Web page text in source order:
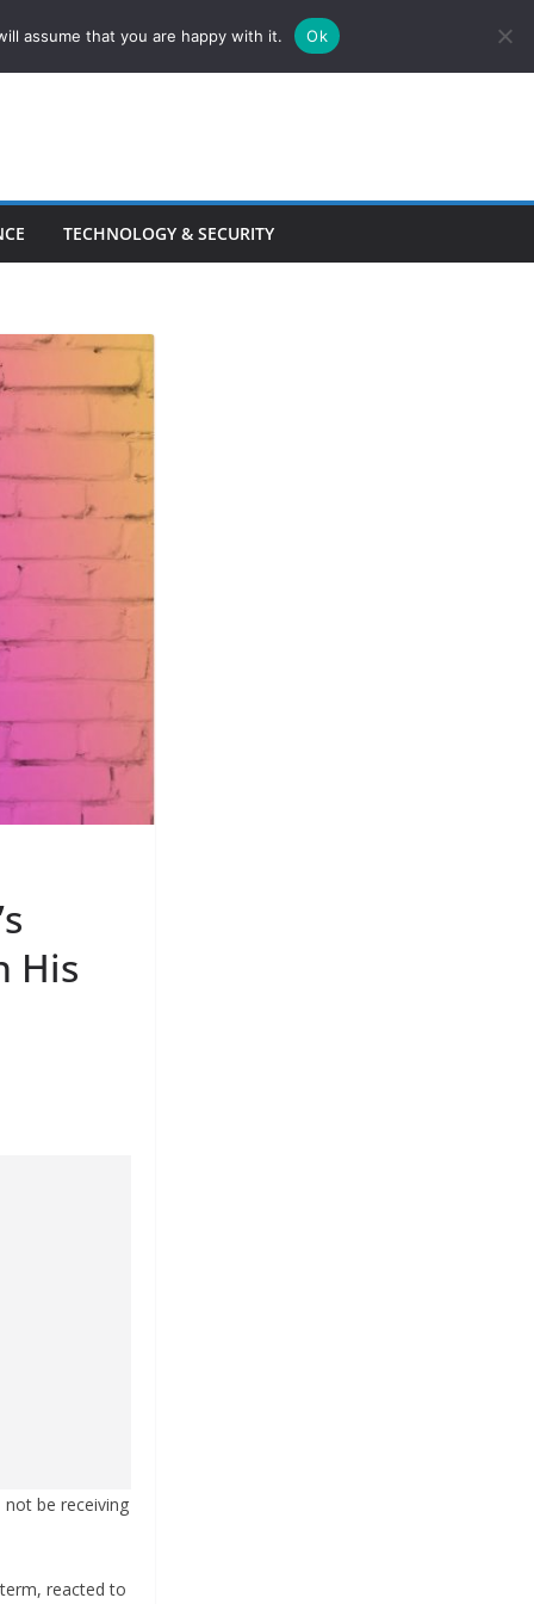
TECHNOLOGY & SECURITY
His
be receiving
reacted to
assume that you are happy with it. Ok